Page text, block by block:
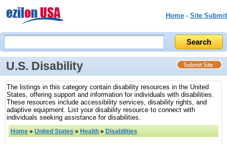
Home - Site Submit
U.S. Disability
The listings in this category contain disability resources in the United
States, offering support and information for individuals with disabilities.
These resources include accessibility services, disability rights, and
adaptive equipment. List your disability resource to connect with
individuals seeking assistance for disabilities.
Home » United States » Health » Disabilities